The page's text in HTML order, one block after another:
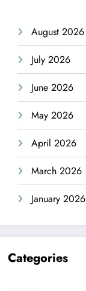
August 2026
July 2026
June 2026
May 2026
April 2026
March 2026
January 2026
Categories